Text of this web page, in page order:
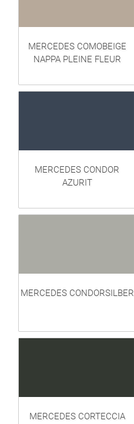
MERCEDES COMOBEIGE
NAPPA PLEINE FLEUR
MERCEDES CONDOR
AZURIT
MERCEDES CONDORSILBER
MERCEDES CORTECCIA